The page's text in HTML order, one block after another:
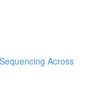
Across